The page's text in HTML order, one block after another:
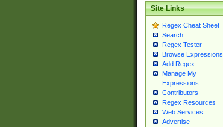
Site Links
Regex Cheat Sheet
Search
Regex Tester
Browse Expressions
Add Regex
Manage My
Expressions
Contributors
Regex Resources
Web Services
Advertise